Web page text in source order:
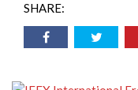
SHARE: